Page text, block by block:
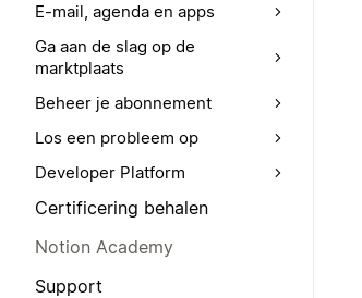
E-mail, agenda en apps
Ga aan de slag op de
marktplaats
Beheer je abonnement
Los een probleem op
Developer Platform
Certificering behalen
Notion Academy
Support